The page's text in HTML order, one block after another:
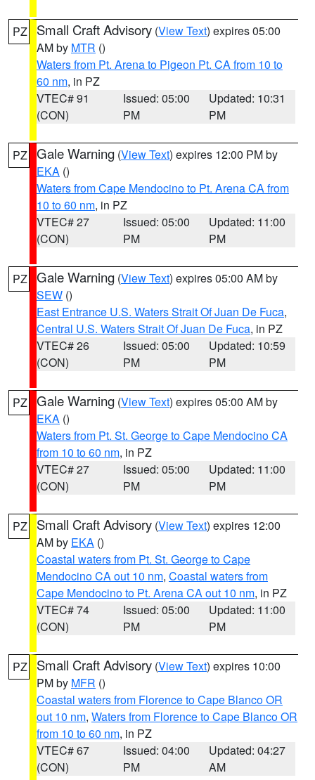
PZ Small Craft Advisory (View Text) expires 05:00
AM by MTR ()
Waters from Pt. Arena to Pigeon Pt. CA from 10 to
60 nm, in PZ
VTEC# 91
(CON)
Issued: 05:00
PM
Updated: 10:31
PM
PZ Gale Warning (View Text) expires 12:00 PM by
EKA ()
Waters from Cape Mendocino to Pt. Arena CA from
10 to 60 nm, in PZ
VTEC# 27
(CON)
Issued: 05:00
PM
Updated: 11:00
PM
PZ Gale Warning (View Text) expires 05:00 AM by
SEW ()
East Entrance U.S. Waters Strait Of Juan De Fuca,
Central U.S. Waters Strait Of Juan De Fuca, in PZ
VTEC# 26
(CON)
Issued: 05:00
PM
Updated: 10:59
PM
PZ Gale Warning (View Text) expires 05:00 AM by
EKA ()
Waters from Pt. St. George to Cape Mendocino CA
from 10 to 60 nm, in PZ
VTEC# 27
(CON)
Issued: 05:00
PM
Updated: 11:00
PM
PZ Small Craft Advisory (View Text) expires 12:00
AM by EKA ()
Coastal waters from Pt. St. George to Cape
Mendocino CA out 10 nm, Coastal waters from
Cape Mendocino to Pt. Arena CA out 10 nm, in PZ
VTEC# 74
(CON)
Issued: 05:00
PM
Updated: 11:00
PM
PZ Small Craft Advisory (View Text) expires 10:00
PM by MFR ()
Coastal waters from Florence to Cape Blanco OR
out 10 nm, Waters from Florence to Cape Blanco OR
from 10 to 60 nm, in PZ
VTEC# 67
(CON)
Issued: 04:00
PM
Updated: 04:27
AM